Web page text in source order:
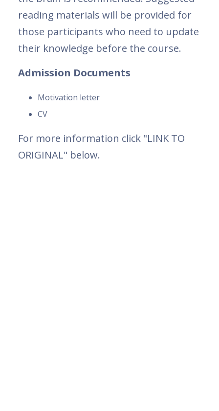
reading materials will be provided for
those participants who need to update
their knowledge before the course.
Admission Documents
Motivation letter
CV
For more information click "LINK TO
ORIGINAL" below.